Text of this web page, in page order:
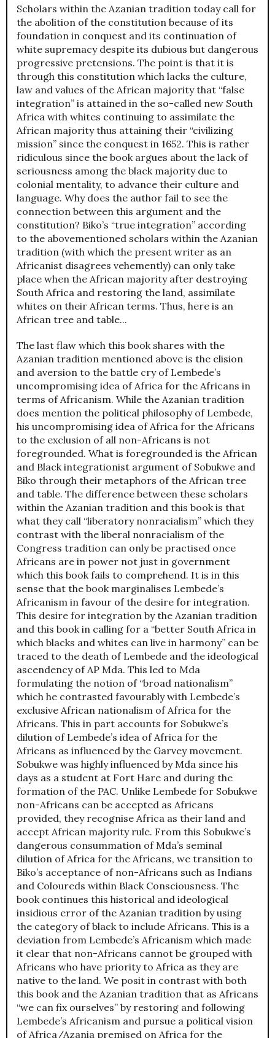
Scholars within the Azanian tradition today call for
the abolition of the constitution because of its
foundation in conquest and its continuation of
white supremacy despite its dubious but dangerous
progressive pretensions. The point is that it is
through this constitution which lacks the culture,
law and values of the African majority that “false
integration” is attained in the so-called new South
Africa with whites continuing to assimilate the
African majority thus attaining their “civilizing
mission” since the conquest in 1652. This is rather
ridiculous since the book argues about the lack of
seriousness among the black majority due to
colonial mentality, to advance their culture and
language. Why does the author fail to see the
connection between this argument and the
constitution? Biko’s “true integration” according
to the abovementioned scholars within the Azanian
tradition (with which the present writer as an
Africanist disagrees vehemently) can only take
place when the African majority after destroying
South Africa and restoring the land, assimilate
whites on their African terms. Thus, here is an
African tree and table...
The last flaw which this book shares with the
Azanian tradition mentioned above is the elision
and aversion to the battle cry of Lembede’s
uncompromising idea of Africa for the Africans in
terms of Africanism. While the Azanian tradition
does mention the political philosophy of Lembede,
his uncompromising idea of Africa for the Africans
to the exclusion of all non-Africans is not
foregrounded. What is foregrounded is the African
and Black integrationist argument of Sobukwe and
Biko through their metaphors of the African tree
and table. The difference between these scholars
within the Azanian tradition and this book is that
what they call “liberatory nonracialism” which they
contrast with the liberal nonracialism of the
Congress tradition can only be practised once
Africans are in power not just in government
which this book fails to comprehend. It is in this
sense that the book marginalises Lembede’s
Africanism in favour of the desire for integration.
This desire for integration by the Azanian tradition
and this book in calling for a “better South Africa in
which blacks and whites can live in harmony” can be
traced to the death of Lembede and the ideological
ascendency of AP Mda. This led to Mda
formulating the notion of “broad nationalism”
which he contrasted favourably with Lembede’s
exclusive African nationalism of Africa for the
Africans. This in part accounts for Sobukwe’s
dilution of Lembede’s idea of Africa for the
Africans as influenced by the Garvey movement.
Sobukwe was highly influenced by Mda since his
days as a student at Fort Hare and during the
formation of the PAC. Unlike Lembede for Sobukwe
non-Africans can be accepted as Africans
provided, they recognise Africa as their land and
accept African majority rule. From this Sobukwe’s
dangerous consummation of Mda’s seminal
dilution of Africa for the Africans, we transition to
Biko’s acceptance of non-Africans such as Indians
and Coloureds within Black Consciousness. The
book continues this historical and ideological
insidious error of the Azanian tradition by using
the category of black to include Africans. This is a
deviation from Lembede’s Africanism which made
it clear that non-Africans cannot be grouped with
Africans who have priority to Africa as they are
native to the land. We posit in contrast with both
this book and the Azanian tradition that as Africans
“we can fix ourselves” by restoring and following
Lembede’s Africanism and pursue a political vision
of Africa/Azania premised on Africa for the